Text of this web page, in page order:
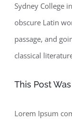
Sydney College
obscure Latin
passage, and
classical
This Post
Lorem Ipsum